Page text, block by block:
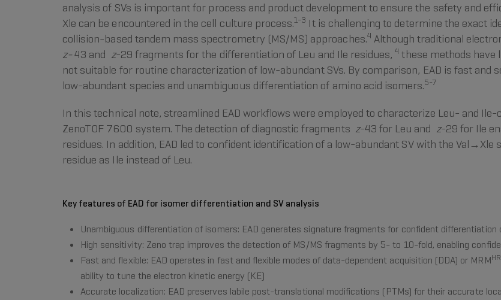
analysis of SVs is important for process and product development to ensure the safety and
Xle can be encountered in the cell culture process.1-3 It is challenging to determine the exact
collision-based tandem mass spectrometry (MS/MS) approaches.4 Although traditional
z-43 and z-29 fragments for the differentiation of Leu and Ile residues,4 these methods have
not suitable for routine characterization of low-abundant SVs. By comparison, EAD is fast
low-abundant species and unambiguous differentiation of amino acid isomers.5-7
In this technical note, streamlined EAD workflows were employed to characterize Leu- and
ZenoTOF 7600 system. The detection of diagnostic fragments z-43 for Leu and z-29 for Ile
residues. In addition, EAD led to confident identification of a low-abundant SV with the
residue as Ile instead of Leu.
Key features of EAD for isomer differentiation and SV analysis
Unambiguous differentiation of isomers: EAD generates signature fragments for confident differentiation
High sensitivity: Zeno trap improves the detection of MS/MS fragments by 5- to 10-fold, enabling
Fast and flexible: EAD operates in fast and flexible modes of data-dependent acquisition (DDA) or MRMHR
ability to tune the electron kinetic energy (KE)
Accurate localization: EAD preserves labile post-translational modifications (PTMs) for their accurate